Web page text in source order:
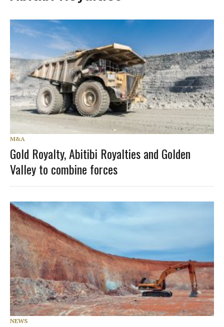
M&A
Gold Royalty, Abitibi Royalties and Golden
Valley to combine forces
NEWS